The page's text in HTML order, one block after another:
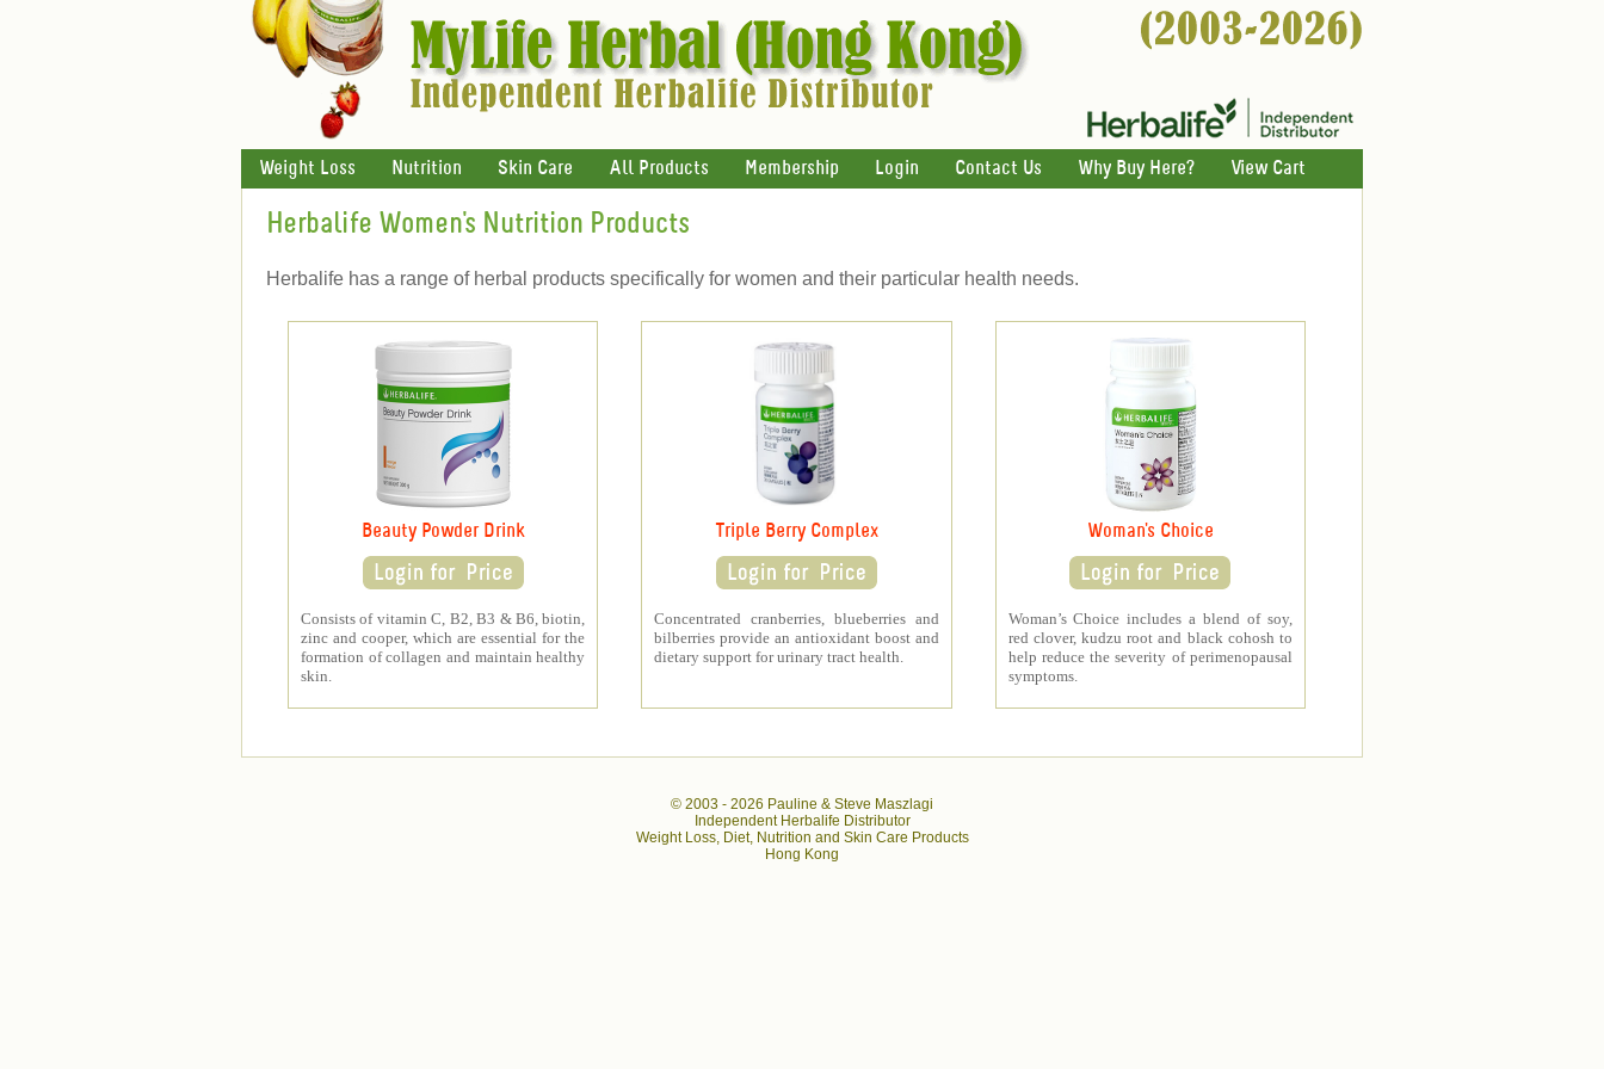
Weight Loss Nutrition Skin Care All Products Membership Login Contact Us Why Buy Here? View Cart
Herbalife Women's Nutrition Products
Herbalife has a range of herbal products specifically for women and their particular health needs.
Beauty Powder Drink
Consists of vitamin C, B2, B3 & B6, biotin,
zinc and cooper, which are essential for the
formation of collagen and maintain healthy
skin.
Triple Berry Complex
Concentrated cranberries, blueberries and
bilberries provide an antioxidant boost and
dietary support for urinary tract health.
Woman's Choice
Woman’s Choice includes a blend of soy,
red clover, kudzu root and black cohosh to
help reduce the severity of perimenopausal
symptoms.
© 2003 - 2026 Pauline & Steve Maszlagi
Independent Herbalife Distributor
Weight Loss, Diet, Nutrition and Skin Care Products
Hong Kong